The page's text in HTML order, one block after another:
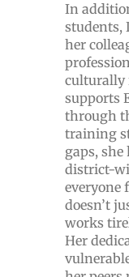
In
students,
her
culturally
supports
through
training
gaps, she
district-
everyone
doesn’t
works
Her